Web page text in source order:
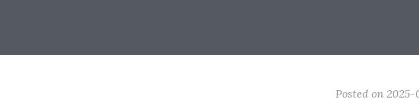
Posted on 2025-